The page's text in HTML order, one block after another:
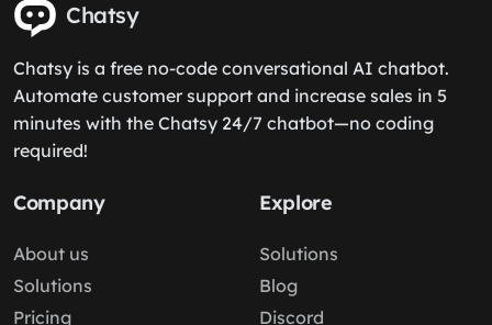
Chatsy
Chatsy is a free no-code conversational AI chatbot.
Automate customer support and increase sales in 5
minutes with the Chatsy 24/7 chatbot—no coding
required!
Company
About us
Solutions
Pricing
Explore
Solutions
Blog
Discord